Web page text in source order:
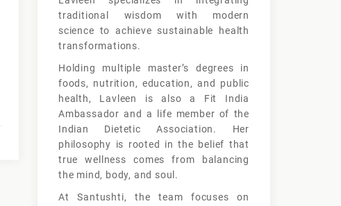
traditional wisdom with modern
science to achieve sustainable health
transformations.
Holding multiple master’s degrees in
foods, nutrition, education, and public
health, Lavleen is also a Fit India
Ambassador and a life member of the
Indian Dietetic Association. Her
philosophy is rooted in the belief that
true wellness comes from balancing
the mind, body, and soul.
At Santushti, the team focuses on